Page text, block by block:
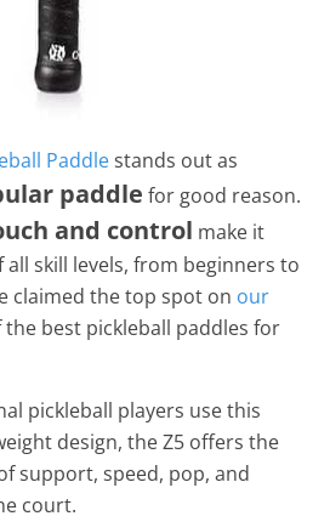
Paddlestands out as
paddle for good reason.
and control make it
skill levels, from beginners to
claimed the top spot on our
the best pickleball paddles for
pickleball players use this
design, the Z5 offers the
support, speed, pop, and
court.